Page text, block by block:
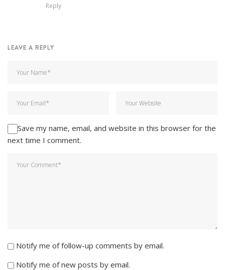
Reply
LEAVE A REPLY
Save my name, email, and website in this browser for the
next time I comment.
Notify me of follow-up comments by email.
Notify me of new posts by email.